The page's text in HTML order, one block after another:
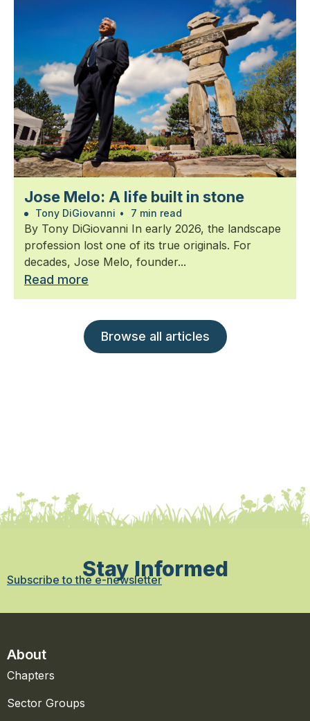
Jose Melo: A life built in stone
Tony DiGiovanni • 7 min read
By Tony DiGiovanni In early 2026, the landscape
profession lost one of its true originals. For
decades, Jose Melo, founder...
Read more
Browse all articles
Stay Informed
Subscribe to the e-newsletter
About
Chapters
Sector Groups